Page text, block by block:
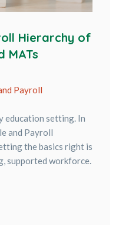
Hierarchy of
MATs
Payroll
education setting. In
and Payroll
the basics right is
supported workforce.